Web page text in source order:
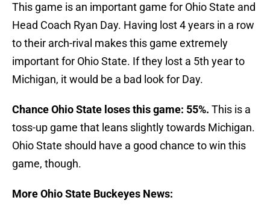
This game is an important game for Ohio State and
Head Coach Ryan Day. Having lost 4 years in a row
to their arch-rival makes this game extremely
important for Ohio State. If they lost a 5th year to
Michigan, it would be a bad look for Day.
Chance Ohio State loses this game: 55%. This is a
toss-up game that leans slightly towards Michigan.
Ohio State should have a good chance to win this
game, though.
More Ohio State Buckeyes News: